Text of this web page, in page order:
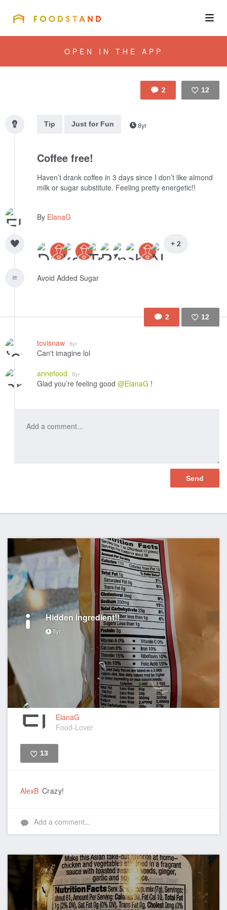
Community
Blog
OPEN IN THE APP
2 12
Tip
Just for Fun 8yr
Coffee free!
Haven’t drank coffee in 3 days since I don’t like almond
milk or sugar substitute. Feeling pretty energetic!!
By ElanaG
+ 2
Avoid Added Sugar
2 12
tovisnaw 8yr
Can't imagine lol
annefood
8yr
Glad you’re feeling good @ElanaG !
Hidden ingredient!!
8yr
ElanaG
Food-Lover
13
AlexB Crazy!
Add a comment...